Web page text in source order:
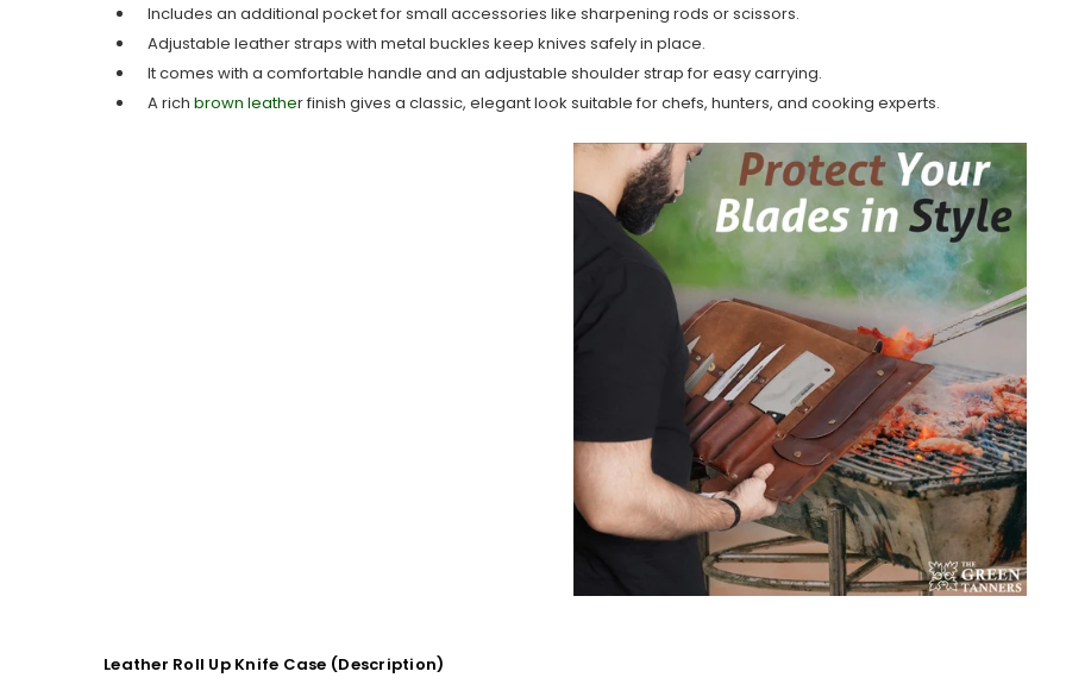
Includes an additional pocket for small accessories like sharpening rods or scissors.
Adjustable leather straps with metal buckles keep knives safely in place.
It comes with a comfortable handle and an adjustable shoulder strap for easy carrying.
A rich brown leather finish gives a classic, elegant look suitable for chefs, hunters, and cooking experts.
Leather Roll Up Knife Case (Description)